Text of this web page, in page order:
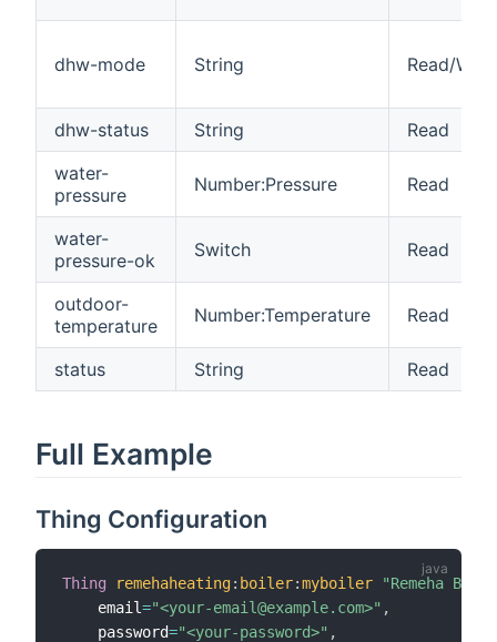
dhw-mode String Read/
dhw-status String
Read
water-
pressure
Number:Pressure Read
water-
pressure-ok
Switch Read
outdoor-
temperature
Number:Temperature Read
status String Read
Full Example
Thing Configuration
Thing remehaheating: boiler:myboiler
"Remeha
    email
="<your-email@example.com>" ,
    password
="<your-password>" ,